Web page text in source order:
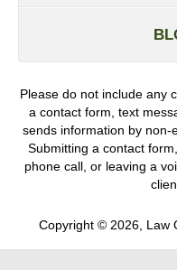
Please do not include any
a contact form, text
sends information by non-
Submitting a contact
phone call, or leaving a
Copyright © 2026, Law